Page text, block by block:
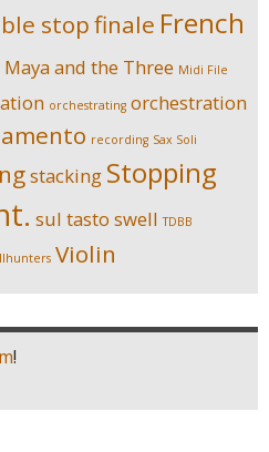
stopfinale French
Maya and the Three Midi File
orchestrating orchestration
recording Sax Soli
stacking Stopping
sul tasto swell TDBB
Violin
!